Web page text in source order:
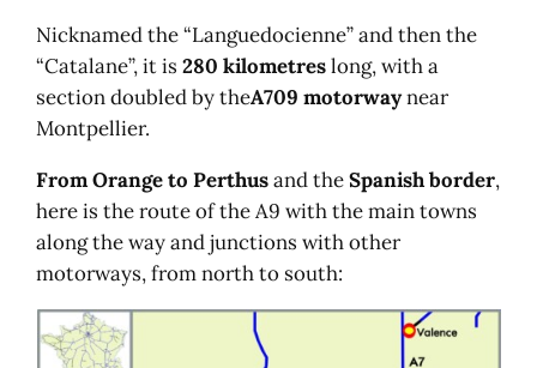
Nicknamed the “Languedocienne” and then the
“Catalane”, it is280 kilometreslong, with a
section doubled by theA709 motorwaynear
Montpellier.
From Orange to Perthusand theSpanish border,
here is the route of the A9 with the main towns
along the way and junctions with other
motorways, from north to south: